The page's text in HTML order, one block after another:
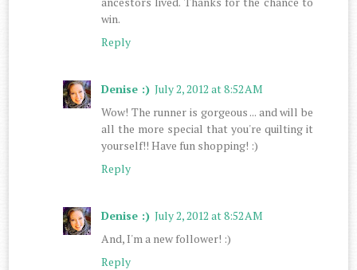
win.
Reply
Denise :) July 2, 2012 at 8:52 AM
Wow! The runner is gorgeous ... and will be
all the more special that you're quilting it
yourself!! Have fun shopping! :)
Reply
Denise :) July 2, 2012 at 8:52 AM
And, I'm a new follower! :)
Reply